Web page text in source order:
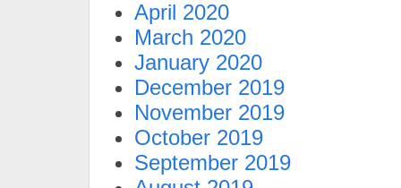
April 2020
March 2020
January 2020
December 2019
November 2019
October 2019
September 2019